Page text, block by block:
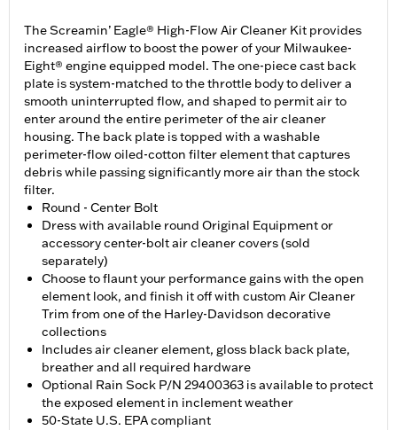
The Screamin’ Eagle® High-Flow Air Cleaner Kit provides
increased airflow to boost the power of your Milwaukee-
Eight® engine equipped model. The one-piece cast back
plate is system-matched to the throttle body to deliver a
smooth uninterrupted flow, and shaped to permit air to
enter around the entire perimeter of the air cleaner
housing. The back plate is topped with a washable
perimeter-flow oiled-cotton filter element that captures
debris while passing significantly more air than the stock
filter.
Round - Center Bolt
Dress with available round Original Equipment or
accessory center-bolt air cleaner covers (sold
separately)
Choose to flaunt your performance gains with the open
element look, and finish it off with custom Air Cleaner
Trim from one of the Harley-Davidson decorative
collections
Includes air cleaner element, gloss black back plate,
breather and all required hardware
Optional Rain Sock P/N 29400363 is available to protect
the exposed element in inclement weather
50-State U.S. EPA compliant